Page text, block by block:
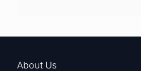
About Us